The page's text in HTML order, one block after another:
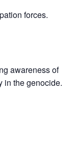
forces.
awareness of
in the genocide.